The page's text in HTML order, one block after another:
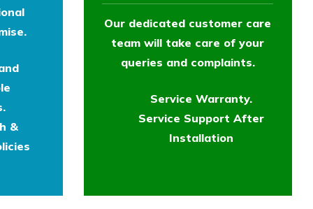
&
Our dedicated customer care
team will take care of your
queries and complaints.
Service Warranty.
Service Support After
Installation